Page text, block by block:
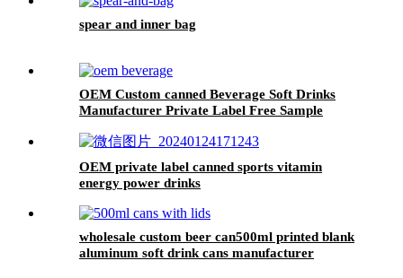
spear and inner bag
OEM Custom canned Beverage Soft Drinks
Manufacturer Private Label Free Sample
Sparkling Carbonated Drink
OEM private label canned sports vitamin
energy power drinks
wholesale custom beer can500ml printed blank
aluminum soft drink cans manufacturer